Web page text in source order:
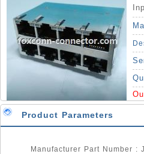
Product Parameters
Manufacturer Part Number :